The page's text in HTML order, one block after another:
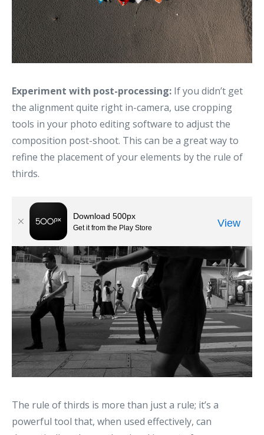
Experiment with post-processing: If you didn’t get
the alignment quite right in-camera, use cropping
tools in your photo editing software to adjust the
composition post-shoot. This can be a great way to
refine the placement of your elements by the rule of
thirds.
The rule of thirds is more than just a rule; it’s a
powerful tool that, when used effectively, can